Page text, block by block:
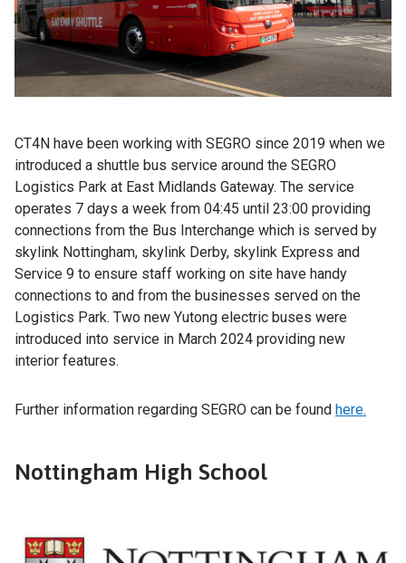
CT4N have been working with SEGRO since 2019 when we
introduced a shuttle bus service around the SEGRO
Logistics Park at East Midlands Gateway. The service
operates 7 days a week from 04:45 until 23:00 providing
connections from the Bus Interchange which is served by
skylink Nottingham, skylink Derby, skylink Express and
Service 9 to ensure staff working on site have handy
connections to and from the businesses served on the
Logistics Park. Two new Yutong electric buses were
introduced into service in March 2024 providing new
interior features.
Further information regarding SEGRO can be found here.
Nottingham High School